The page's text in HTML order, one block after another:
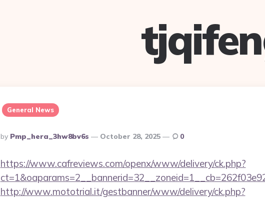
General News
Posted
By
By Pmp_hera_3hw8bv6s October 28, 2025 0
https://www.cafreviews.com/openx/www/delivery/ck.php?
http://www.mototrial.it/gestbanner/www/delivery/ck.php?